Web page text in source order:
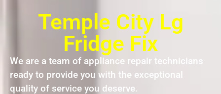
Temple City Lg
Fridge Fix
We are a team of appliance repair technicians
ready to provide you with the exceptional
quality of service you deserve.